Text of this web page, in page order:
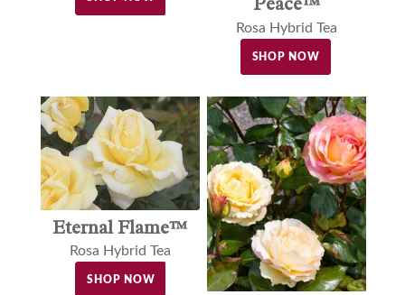
Rosa Hybrid Tea
SHOP NOW
Eternal Flame™
Rosa Hybrid Tea
SHOP NOW